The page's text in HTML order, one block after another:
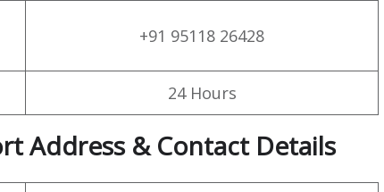
+91 95118 26428
24 Hours
Address & Contact Details